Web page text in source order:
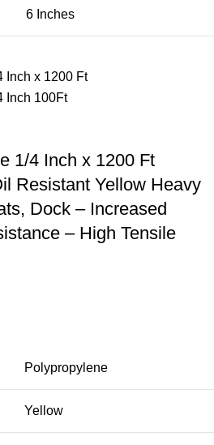
6 Inches
1/4 Inch x 1200 Ft
Resistant Yellow Heavy
Dock – Increased
– High Tensile
Polypropylene
Yellow